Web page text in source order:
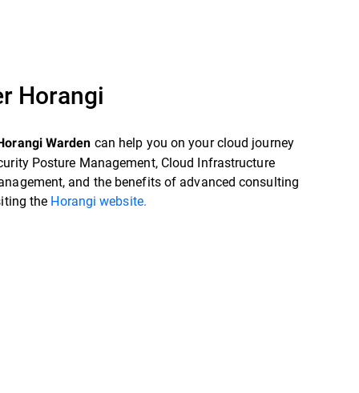
Horangi
Warden can help you on your cloud journey
Posture Management, Cloud Infrastructure
and the benefits of advanced consulting
the Horangi website.